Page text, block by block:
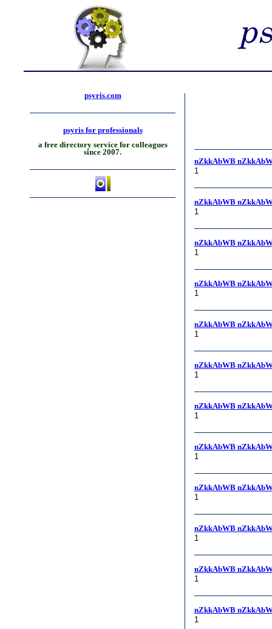
psyris.com
psyris for professionals
a free directory service for colleagues
since 2007.
nZkkAbWB
1
nZkkAbWB
1
nZkkAbWB
1
nZkkAbWB
1
nZkkAbWB
1
nZkkAbWB
1
nZkkAbWB
1
nZkkAbWB
1
nZkkAbWB
1
nZkkAbWB
1
nZkkAbWB
1
nZkkAbWB
1